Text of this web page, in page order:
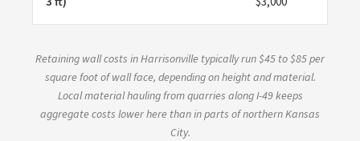
Retaining wall costs in Harrisonville typically run $45 to $85 per
square foot of wall face, depending on height and material.
Local material hauling from quarries along I-49 keeps
aggregate costs lower here than in parts of northern Kansas
City.